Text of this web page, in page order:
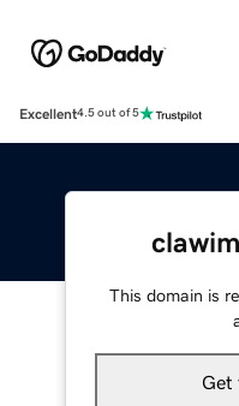
Excellent4.5 out of 5
This domain is
Get